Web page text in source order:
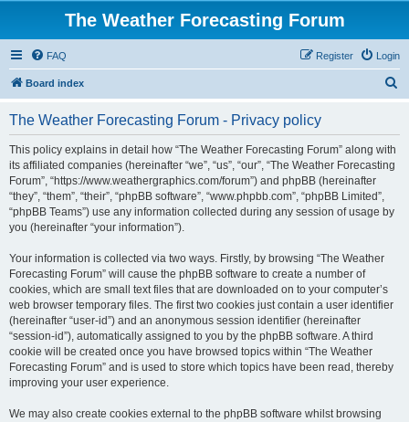
The Weather Forecasting Forum
FAQ Login
Register
Board index
The Weather Forecasting Forum - Privacy policy
This policy explains in detail how “The Weather Forecasting Forum” along with
its affiliated companies (hereinafter “we”, “us”, “our”, “The Weather Forecasting
Forum”, “https://www.weathergraphics.com/forum”) and phpBB (hereinafter
“they”, “them”, “their”, “phpBB software”, “www.phpbb.com”, “phpBB Limited”,
“phpBB Teams”) use any information collected during any session of usage by
you (hereinafter “your information”).
Your information is collected via two ways. Firstly, by browsing “The Weather
Forecasting Forum” will cause the phpBB software to create a number of
cookies, which are small text files that are downloaded on to your computer’s
web browser temporary files. The first two cookies just contain a user identifier
(hereinafter “user-id”) and an anonymous session identifier (hereinafter
“session-id”), automatically assigned to you by the phpBB software. A third
cookie will be created once you have browsed topics within “The Weather
Forecasting Forum” and is used to store which topics have been read, thereby
improving your user experience.
We may also create cookies external to the phpBB software whilst browsing